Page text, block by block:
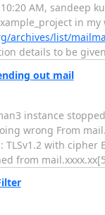
AM, sandeep
in
archives/list/
details to be given
out mail
instance
wrong From
TLSv1.2 with cipher
from